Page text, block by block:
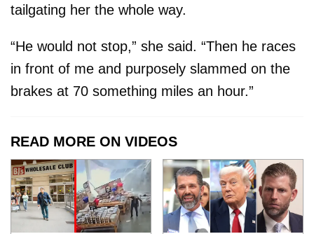
tailgating her the whole way.
“He would not stop,” she said. “Then he races
in front of me and purposely slammed on the
brakes at 70 something miles an hour.”
READ MORE ON VIDEOS